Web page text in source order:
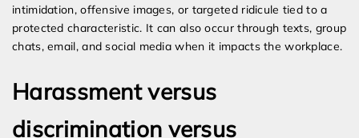
intimidation, offensive images, or targeted ridicule tied to a
protected characteristic. It can also occur through texts, group
chats, email, and social media when it impacts the workplace.
Harassment versus
discrimination versus